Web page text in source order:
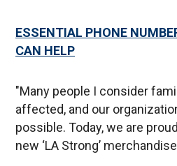
ESSENTIAL PHONE
CAN HELP
"Many people I consider
affected, and our
possible. Today, we are
new ‘LA Strong’